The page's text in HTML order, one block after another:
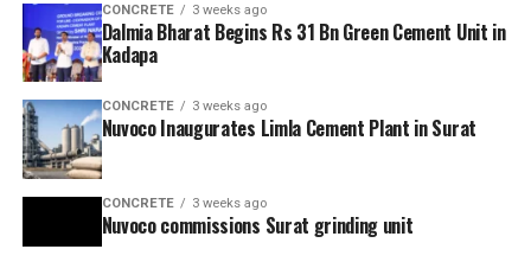
CONCRETE 3 weeks ago
Dalmia Bharat Begins Rs 31 Bn Green Cement Unit in
Kadapa
CONCRETE 3 weeks ago
Nuvoco Inaugurates Limla Cement Plant in Surat
CONCRETE 3 weeks ago
Nuvoco commissions Surat grinding unit